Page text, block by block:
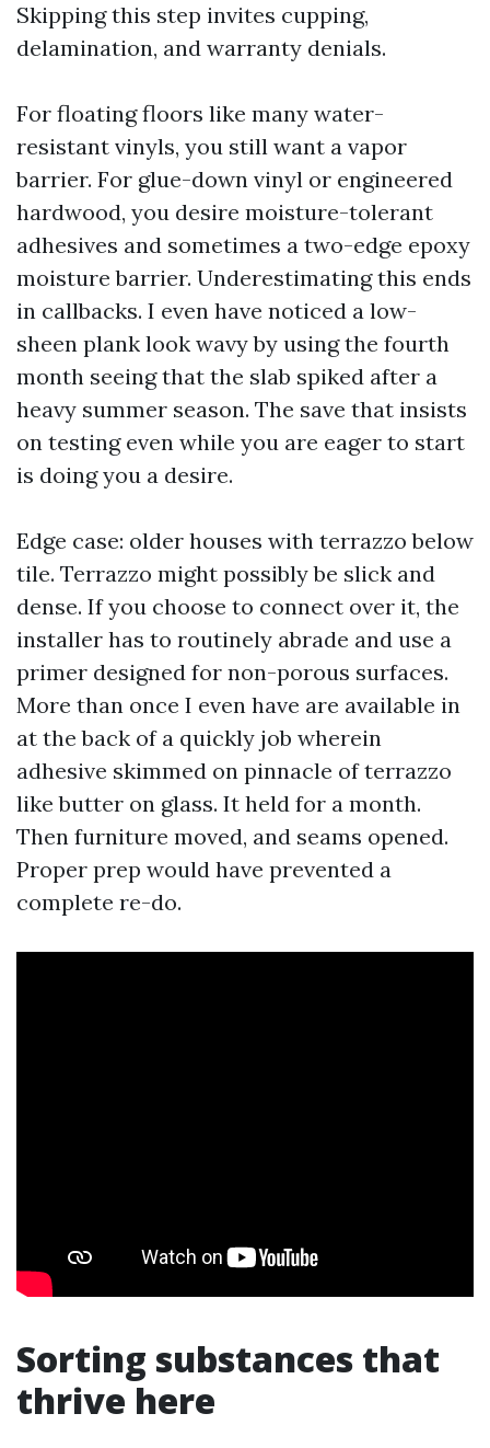
Skipping this step invites cupping,
delamination, and warranty denials.
For floating floors like many water-
resistant vinyls, you still want a vapor
barrier. For glue-down vinyl or engineered
hardwood, you desire moisture-tolerant
adhesives and sometimes a two-edge epoxy
moisture barrier. Underestimating this ends
in callbacks. I even have noticed a low-
sheen plank look wavy by using the fourth
month seeing that the slab spiked after a
heavy summer season. The save that insists
on testing even while you are eager to start
is doing you a desire.
Edge case: older houses with terrazzo below
tile. Terrazzo might possibly be slick and
dense. If you choose to connect over it, the
installer has to routinely abrade and use a
primer designed for non-porous surfaces.
More than once I even have are available in
at the back of a quickly job wherein
adhesive skimmed on pinnacle of terrazzo
like butter on glass. It held for a month.
Then furniture moved, and seams opened.
Proper prep would have prevented a
complete re-do.
Sorting substances that
thrive here